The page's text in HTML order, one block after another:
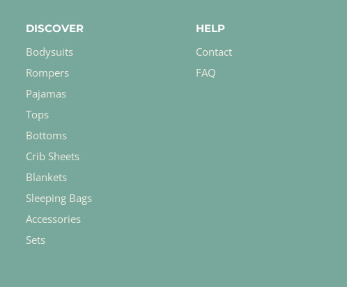
DISCOVER
Bodysuits
Rompers
Pajamas
Tops
Bottoms
Crib Sheets
Blankets
Sleeping Bags
Accessories
Sets
HELP
Contact
FAQ